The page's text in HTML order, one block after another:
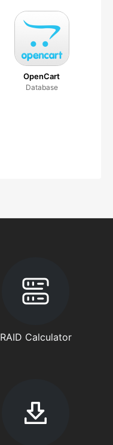
OpenCart
Database
RAID Calculator